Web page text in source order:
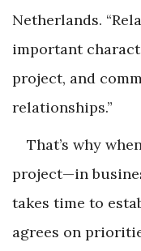
Netherlands.
important
project, and
relationships.”
That’s why
project—in
takes time to
agrees on